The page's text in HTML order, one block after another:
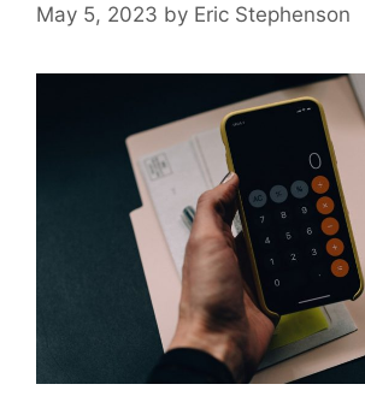
May 5, 2023 by Eric Stephenson